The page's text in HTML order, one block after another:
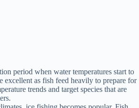
period when water temperatures start to
excellent as fish feed heavily to prepare for
trends and target species that are